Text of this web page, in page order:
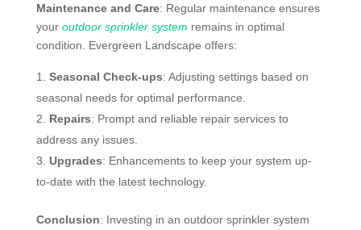
Maintenance and Care: Regular maintenance ensures
your outdoor sprinkler system remains in optimal
condition. Evergreen Landscape offers:
Seasonal Check-ups: Adjusting settings based on
seasonal needs for optimal performance.
Repairs: Prompt and reliable repair services to
address any issues.
Upgrades: Enhancements to keep your system up-
to-date with the latest technology.
Conclusion: Investing in an outdoor sprinkler system